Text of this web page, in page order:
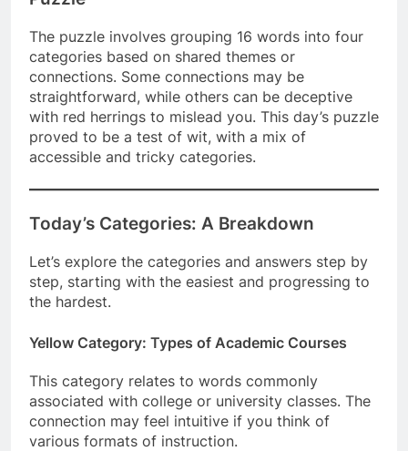
The puzzle involves grouping 16 words into four
categories based on shared themes or
connections. Some connections may be
straightforward, while others can be deceptive
with red herrings to mislead you. This day’s puzzle
proved to be a test of wit, with a mix of
accessible and tricky categories.
Today’s Categories: A Breakdown
Let’s explore the categories and answers step by
step, starting with the easiest and progressing to
the hardest.
Yellow Category: Types of Academic Courses
This category relates to words commonly
associated with college or university classes. The
connection may feel intuitive if you think of
various formats of instruction.